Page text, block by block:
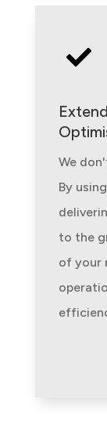

We
By
to the
of your